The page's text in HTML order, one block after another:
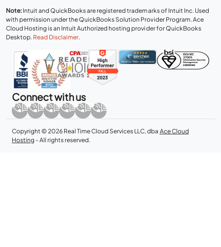
Note: Intuit and QuickBooks are registered trademarks of Intuit Inc. Used
with permission under the QuickBooks Solution Provider Program. Ace
Cloud Hosting is an Intuit Authorized hosting provider for QuickBooks
Desktop. Read Disclaimer.
Connect with us
Copyright © 2026 Real Time Cloud Services LLC, dba Ace Cloud
Hosting - All rights reserved.